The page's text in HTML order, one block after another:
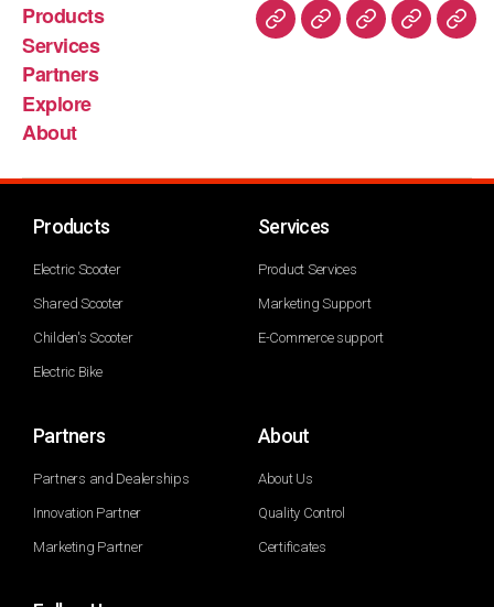
Products
Services
Partners
Explore
About
Products
Electric Scooter
Shared Scooter
Childen's Scooter
Electric Bike
Services
Product Services
Marketing Support
E-Commerce support
Partners
Partners and Dealerships
Innovation Partner
Marketing Partner
About
About Us
Quality Control
Certificates